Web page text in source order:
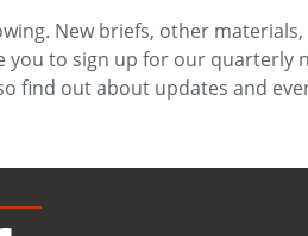
New briefs, other
you to sign up for our quarterly
find out about updates and